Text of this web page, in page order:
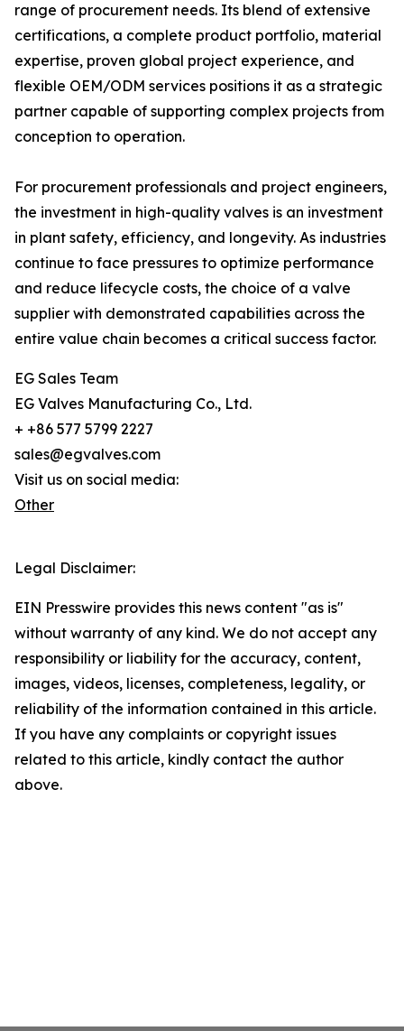
range of procurement needs. Its blend of extensive
certifications, a complete product portfolio, material
expertise, proven global project experience, and
flexible OEM/ODM services positions it as a strategic
partner capable of supporting complex projects from
conception to operation.
For procurement professionals and project engineers,
the investment in high-quality valves is an investment
in plant safety, efficiency, and longevity. As industries
continue to face pressures to optimize performance
and reduce lifecycle costs, the choice of a valve
supplier with demonstrated capabilities across the
entire value chain becomes a critical success factor.
EG Sales Team
EG Valves Manufacturing Co., Ltd.
+ +86 577 5799 2227
sales@egvalves.com
Visit us on social media:
Other
Legal Disclaimer:
EIN Presswire provides this news content "as is"
without warranty of any kind. We do not accept any
responsibility or liability for the accuracy, content,
images, videos, licenses, completeness, legality, or
reliability of the information contained in this article.
If you have any complaints or copyright issues
related to this article, kindly contact the author
above.